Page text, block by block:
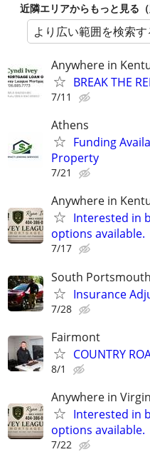
近隣エリアからもっと見る（
より広い範囲を検索す
Anywhere in
BREAK THE
7/11
Athens
Funding
Property
7/21
Anywhere in
Interested in
options available.
7/17
South Portsmouth
Insurance
7/28
Fairmont
COUNTRY
8/1
Anywhere in
Interested in
options available.
7/22